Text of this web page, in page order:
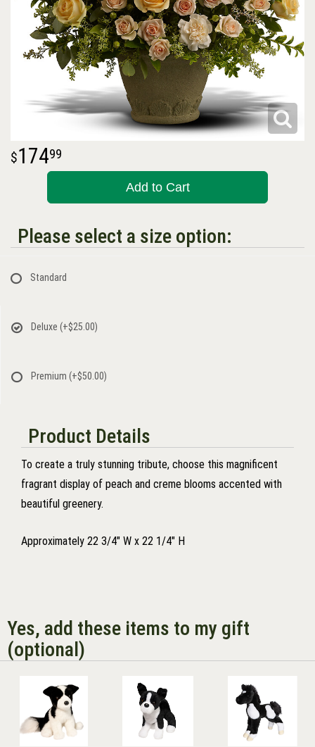
17499
Add to Cart
Please select a size option:
Standard
Deluxe (+$25.00)
Premium (+$50.00)
Product Details
To create a truly stunning tribute, choose this magnificent
fragrant display of peach and creme blooms accented with
beautiful greenery.
Approximately 22 3/4" W x 22 1/4" H
Yes, add these items to my gift
(optional)